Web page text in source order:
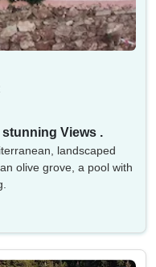
Views .
landscaped
olive grove, a pool with